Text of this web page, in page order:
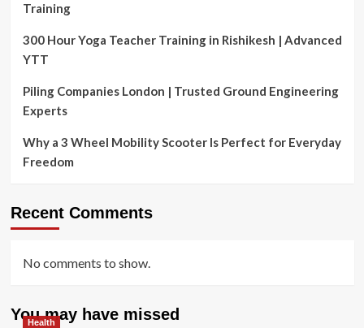
Training
300 Hour Yoga Teacher Training in Rishikesh | Advanced
YTT
Piling Companies London | Trusted Ground Engineering
Experts
Why a 3 Wheel Mobility Scooter Is Perfect for Everyday
Freedom
Recent Comments
No comments to show.
You may have missed
Health